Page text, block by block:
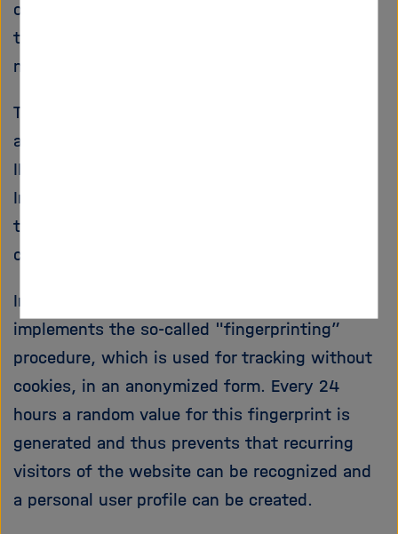
our website. A storage of the personal data of
the users takes place only there. The data will
not be made available to third parties.
The software is set so that the IP addresses
are not stored completely, but 2 bytes of the
IP address are masked (e.g.: 192.168.xxx.xxx).
In this way, it is no longer possible to assign
the shortened IP address to the calling
computer.
In addition, since version 3.13.6 Matomo
implements the so-called "fingerprinting”
procedure, which is used for tracking without
cookies, in an anonymized form. Every 24
hours a random value for this fingerprint is
generated and thus prevents that recurring
visitors of the website can be recognized and
a personal user profile can be created.